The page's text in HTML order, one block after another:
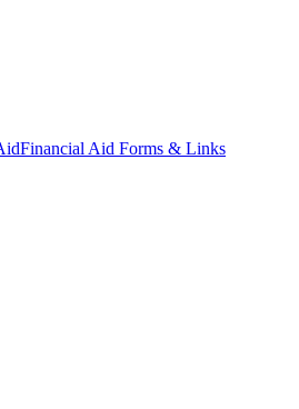
Financial Aid Forms & Links